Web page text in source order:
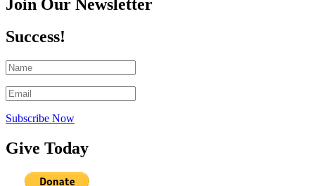
Join Our Newsletter
Success!
Subscribe Now
Give Today